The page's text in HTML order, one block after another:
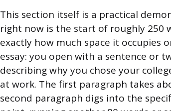
This section itself is a practical
right now is the start of roughly 250
exactly how much space it occupies
essay: you open with a sentence or
describing why you chose your
at work. The first paragraph takes
second paragraph digs into the